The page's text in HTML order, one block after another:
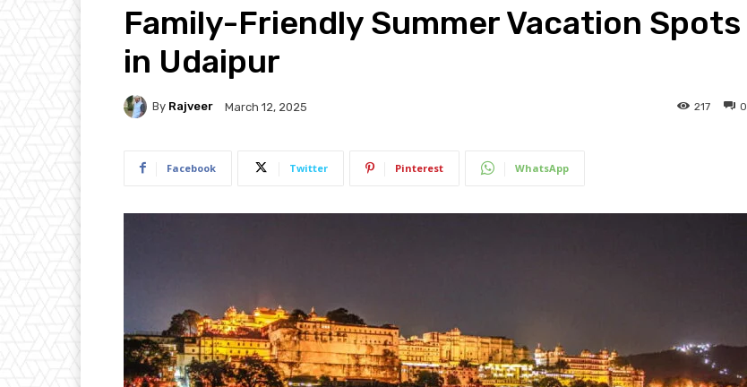
Family-Friendly Summer Vacation Spots
in Udaipur
By Rajveer March 12, 2025 0
217
Facebook Twitter Pinterest WhatsApp